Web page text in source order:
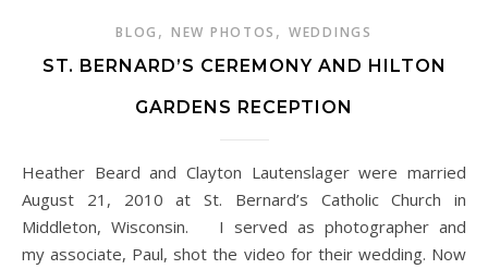
BLOG ,NEW PHOTOS ,WEDDINGS
ST. BERNARD’S CEREMONY AND HILTON
GARDENS RECEPTION
Heather Beard and Clayton Lautenslager were married
August 21, 2010 at St. Bernard’s Catholic Church in
Middleton, Wisconsin. I served as photographer and
my associate, Paul, shot the video for their wedding. Now